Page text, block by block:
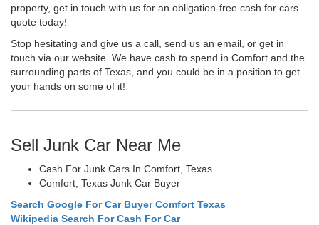
property, get in touch with us for an obligation-free cash for cars
quote today!
Stop hesitating and give us a call, send us an email, or get in
touch via our website. We have cash to spend in Comfort and the
surrounding parts of Texas, and you could be in a position to get
your hands on some of it!
Sell Junk Car Near Me
Cash For Junk Cars In Comfort, Texas
Comfort, Texas Junk Car Buyer
Search Google For Car Buyer Comfort Texas
Wikipedia Search For Cash For Car